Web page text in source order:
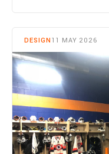
DESIGN 11 MAY 2026